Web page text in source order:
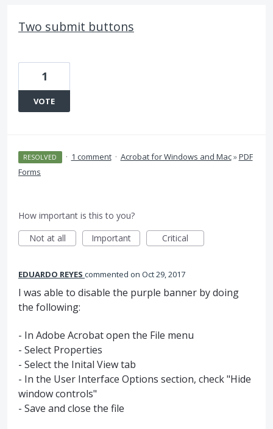
Two submit buttons
1
VOTE
RESOLVED · 1 comment · Acrobat for Windows and Mac»PDF
Forms
How important is this to you?
Not at all
Important Critical
EDUARDO REYES commented Oct 29, 2017
I was able to disable the purple banner by doing
the following:
- In Adobe Acrobat open the File menu
- Select Properties
- Select the Inital View tab
- In the User Interface Options section, check "Hide
window controls"
- Save and close the file